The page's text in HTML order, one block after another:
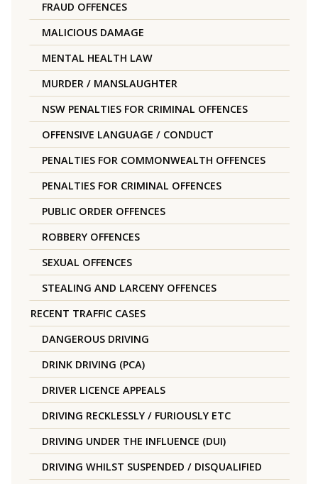
FRAUD OFFENCES
MALICIOUS DAMAGE
MENTAL HEALTH LAW
MURDER / MANSLAUGHTER
NSW PENALTIES FOR CRIMINAL OFFENCES
OFFENSIVE LANGUAGE / CONDUCT
PENALTIES FOR COMMONWEALTH OFFENCES
PENALTIES FOR CRIMINAL OFFENCES
PUBLIC ORDER OFFENCES
ROBBERY OFFENCES
SEXUAL OFFENCES
STEALING AND LARCENY OFFENCES
RECENT TRAFFIC CASES
DANGEROUS DRIVING
DRINK DRIVING (PCA)
DRIVER LICENCE APPEALS
DRIVING RECKLESSLY / FURIOUSLY ETC
DRIVING UNDER THE INFLUENCE (DUI)
DRIVING WHILST SUSPENDED / DISQUALIFIED